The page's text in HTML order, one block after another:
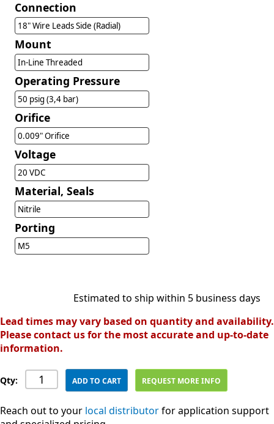
Connection
18" Wire Leads Side (Radial)
Mount
In-Line Threaded
Operating Pressure
50 psig (3,4 bar)
Orifice
0.009" Orifice
Voltage
20 VDC
Material, Seals
Nitrile
Porting
M5
Estimated to ship within 5 business days
Lead times may vary based on quantity and availability.
Please contact us for the most accurate and up-to-date
information.
Qty: ADD TO CART REQUEST MORE INFO
Reach out to your local distributorfor application support